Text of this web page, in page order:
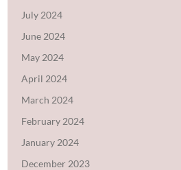
July 2024
June 2024
May 2024
April 2024
March 2024
February 2024
January 2024
December 2023